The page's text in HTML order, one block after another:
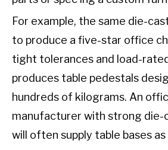
For example, the same die-
to produce a five-star office
tight tolerances and load-
produces table pedestals
hundreds of kilograms. An
manufacturer with strong die-
will often supply table bases as